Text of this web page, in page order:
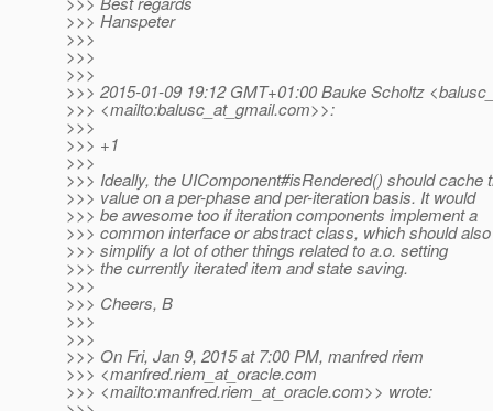
>>> Hanspeter
>>>
>>>
>>>
>>> 2015-01-09 19:12 GMT+01:00 Bauke Scholtz
>>> <mailto:balusc_at_gmail.com>>:
>>>
>>> +1
>>>
>>> Ideally, the UIComponent#isRendered() should cache
>>> value on a per-phase and per-iteration basis. It would
>>> be awesome too if iteration components implement a
>>> common interface or abstract class, which should also
>>> simplify a lot of other things related to a.o. setting
>>> the currently iterated item and state saving.
>>>
>>> Cheers, B
>>>
>>>
>>> On Fri, Jan 9, 2015 at 7:00 PM, manfred riem
>>> <manfred.riem_at_oracle.com
>>> <mailto:manfred.riem_at_oracle.com>> wrote: